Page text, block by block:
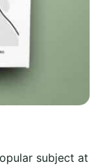
subject at